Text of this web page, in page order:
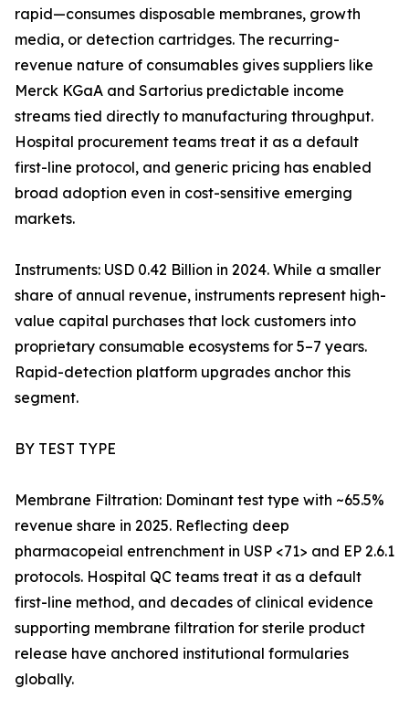
rapid—consumes disposable membranes, growth
media, or detection cartridges. The recurring-
revenue nature of consumables gives suppliers like
Merck KGaA and Sartorius predictable income
streams tied directly to manufacturing throughput.
Hospital procurement teams treat it as a default
first-line protocol, and generic pricing has enabled
broad adoption even in cost-sensitive emerging
markets.
Instruments: USD 0.42 Billion in 2024. While a smaller
share of annual revenue, instruments represent high-
value capital purchases that lock customers into
proprietary consumable ecosystems for 5–7 years.
Rapid-detection platform upgrades anchor this
segment.
BY TEST TYPE
Membrane Filtration: Dominant test type with ~65.5%
revenue share in 2025. Reflecting deep
pharmacopeial entrenchment in USP <71> and EP 2.6.1
protocols. Hospital QC teams treat it as a default
first-line method, and decades of clinical evidence
supporting membrane filtration for sterile product
release have anchored institutional formularies
globally.